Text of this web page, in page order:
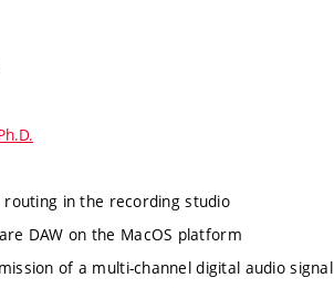
routing in the recording studio
DAW on the MacOS platform
of a multi-channel digital audio signal